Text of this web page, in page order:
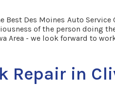
Des Moines Auto Service
of the person doing
Area - we look forward to
Repair in